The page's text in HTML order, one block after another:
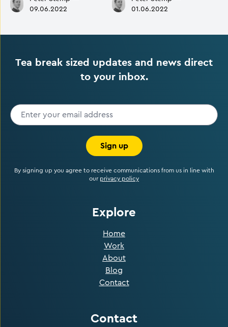
09.06.2022
01.06.2022
Tea break sized updates and news direct
to your inbox.
Sign up
By signing up you agree to receive communications from us in line with
our privacy policy
Explore
Home
Work
About
Blog
Contact
Contact